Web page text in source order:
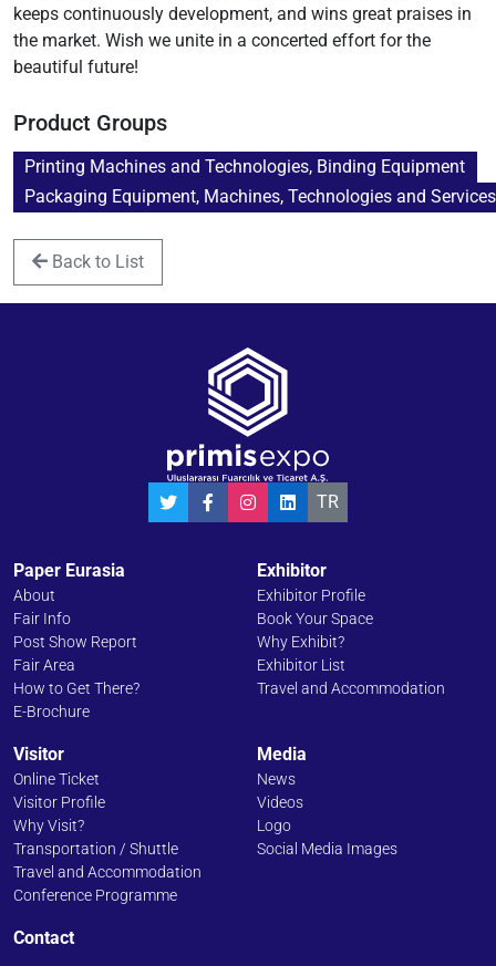
keeps continuously development, and wins great praises in
the market. Wish we unite in a concerted effort for the
beautiful future!
Product Groups
Printing Machines and Technologies, Binding Equipment
Packaging Equipment, Machines, Technologies and Services
Back to List
TR
Paper Eurasia
About
Fair Info
Post Show Report
Fair Area
How to Get There?
E-Brochure
Exhibitor
Exhibitor Profile
Book Your Space
Why Exhibit?
Exhibitor List
Travel and Accommodation
Visitor
Online Ticket
Visitor Profile
Why Visit?
Transportation / Shuttle
Travel and Accommodation
Conference Programme
Media
News
Videos
Logo
Social Media Images
Contact